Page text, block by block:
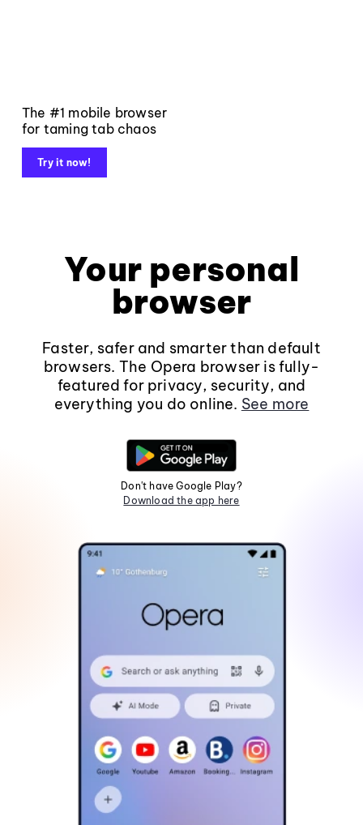
The #1 mobile browser
for taming tab chaos
Try it now!
Your personal
browser
Faster, safer and smarter than default
browsers. The Opera browser is fully-
featured for privacy, security, and
everything you do online. See more
Don't have Google Play?
Download the app here